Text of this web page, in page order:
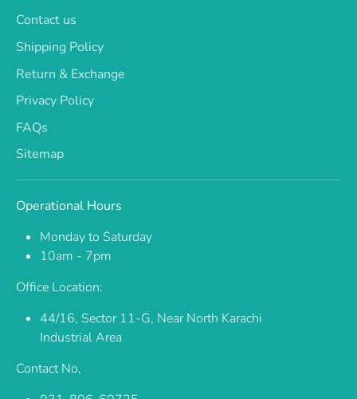
Contact us
Shipping Policy
Return & Exchange
Privacy Policy
FAQs
Sitemap
Operational Hours
Monday to Saturday
10am - 7pm
Office Location:
44/16, Sector 11-G, Near North Karachi
Industrial Area
Contact No,